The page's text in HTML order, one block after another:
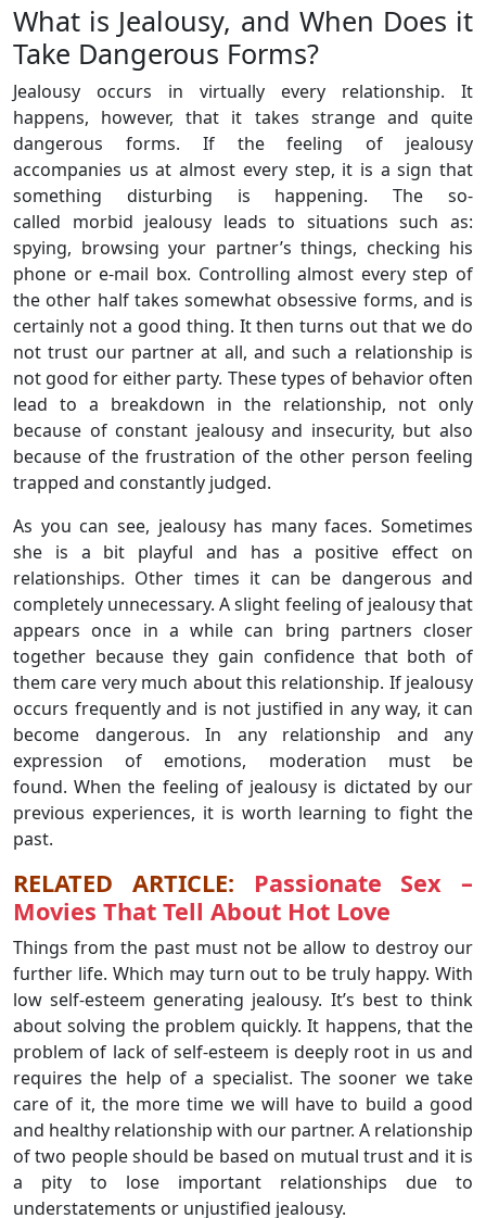
What is Jealousy, and When Does it
Take Dangerous Forms?
Jealousy occurs in virtually every relationship. It
happens, however, that it takes strange and quite
dangerous forms. If the feeling of jealousy
accompanies us at almost every step, it is a sign that
something disturbing is happening. The so-
called morbid jealousy leads to situations such as:
spying, browsing your partner’s things, checking his
phone or e-mail box. Controlling almost every step of
the other half takes somewhat obsessive forms, and is
certainly not a good thing. It then turns out that we do
not trust our partner at all, and such a relationship is
not good for either party. These types of behavior often
lead to a breakdown in the relationship, not only
because of constant jealousy and insecurity, but also
because of the frustration of the other person feeling
trapped and constantly judged.
As you can see, jealousy has many faces. Sometimes
she is a bit playful and has a positive effect on
relationships. Other times it can be dangerous and
completely unnecessary. A slight feeling of jealousy that
appears once in a while can bring partners closer
together because they gain confidence that both of
them care very much about this relationship. If jealousy
occurs frequently and is not justified in any way, it can
become dangerous. In any relationship and any
expression of emotions, moderation must be
found. When the feeling of jealousy is dictated by our
previous experiences, it is worth learning to fight the
past.
RELATED ARTICLE: Passionate Sex –
Movies That Tell About Hot Love
Things from the past must not be allow to destroy our
further life. Which may turn out to be truly happy. With
low self-esteem generating jealousy. It’s best to think
about solving the problem quickly. It happens, that the
problem of lack of self-esteem is deeply root in us and
requires the help of a specialist. The sooner we take
care of it, the more time we will have to build a good
and healthy relationship with our partner. A relationship
of two people should be based on mutual trust and it is
a pity to lose important relationships due to
understatements or unjustified jealousy.